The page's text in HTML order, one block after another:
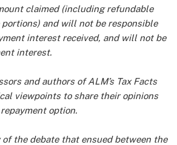
claimed (including refundable
and will not be responsible
interest received, and will not be
interest.
and authors of ALM’s Tax Facts
viewpoints to share their opinions
option.
of the debate that ensued between the